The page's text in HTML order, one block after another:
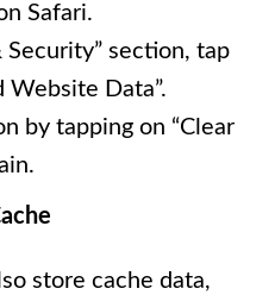
Safari.
section, tap
Website Data”.
by tapping on “Clear
store cache data,